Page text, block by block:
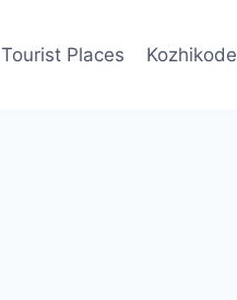
Tourist Places Kozhikode